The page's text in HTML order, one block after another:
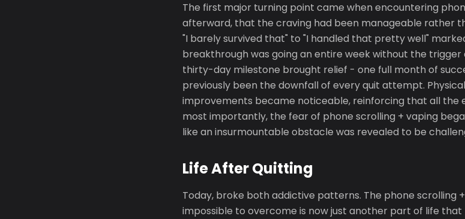
The first major turning point came when encountering
afterward, that the craving had been manageable rather
"I barely survived that" to "I handled that pretty well"
breakthrough was going an entire week without the trigger
thirty-day milestone brought relief - one full month of
previously been the downfall of every quit attempt.
improvements became noticeable, reinforcing that all the
most importantly, the fear of phone scrolling + vaping
like an insurmountable obstacle was revealed to be
Life After Quitting
Today, broke both addictive patterns. The phone scrolling
impossible to overcome is now just another part of life that